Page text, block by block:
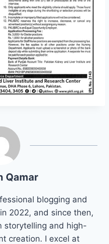
Qamar
blogging and
2022, and since then,
storytelling and high-
creation. I excel at